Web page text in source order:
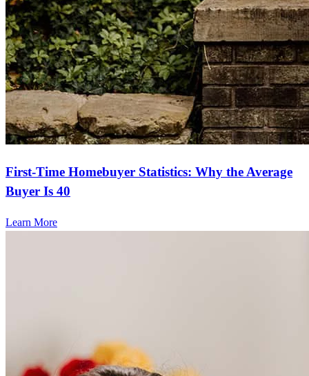
First-Time Homebuyer Statistics: Why the Average
Buyer Is 40
Learn More
Frequently asked questions